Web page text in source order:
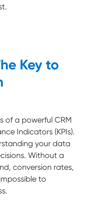
Key to
of a powerful CRM
Indicators (KPIs).
your data
Without a
conversion rates,
to